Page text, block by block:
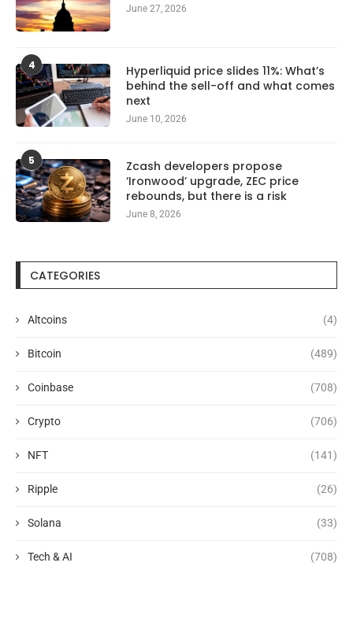
June 27, 2026
4
Hyperliquid price slides 11%: What’s
behind the sell-off and what comes
next
June 10, 2026
5
Zcash developers propose
‘Ironwood’ upgrade, ZEC price
rebounds, but there is a risk
June 8, 2026
CATEGORIES
Altcoins (4)
Bitcoin (489)
Coinbase (708)
Crypto (706)
NFT (141)
Ripple (26)
Solana (33)
Tech & AI (708)